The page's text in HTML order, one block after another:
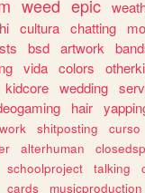
weed epic
hi cultura chatting
bsd artwork
vida colors
kidcore wedding
hair
shitposting curso
alterhuman
schoolproject talking
cards musicproduction